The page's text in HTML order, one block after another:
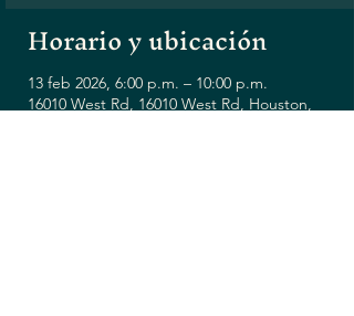
Horario y ubicación
13 feb 2026, 6:00 p.m. – 10:00 p.m.
16010 West Rd, 16010 West Rd, Houston,